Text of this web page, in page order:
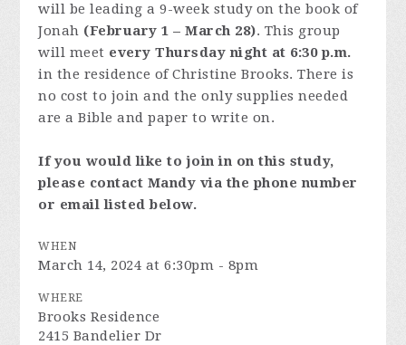
will be leading a 9-week study on the book of
Jonah (February 1 – March 28). This group
will meet every Thursday night at 6:30 p.m.
in the residence of Christine Brooks. There is
no cost to join and the only supplies needed
are a Bible and paper to write on.
If you would like to join in on this study,
please contact Mandy via the phone number
or email listed below.
WHEN
March 14, 2024 at 6:30pm - 8pm
WHERE
Brooks Residence
2415 Bandelier Dr